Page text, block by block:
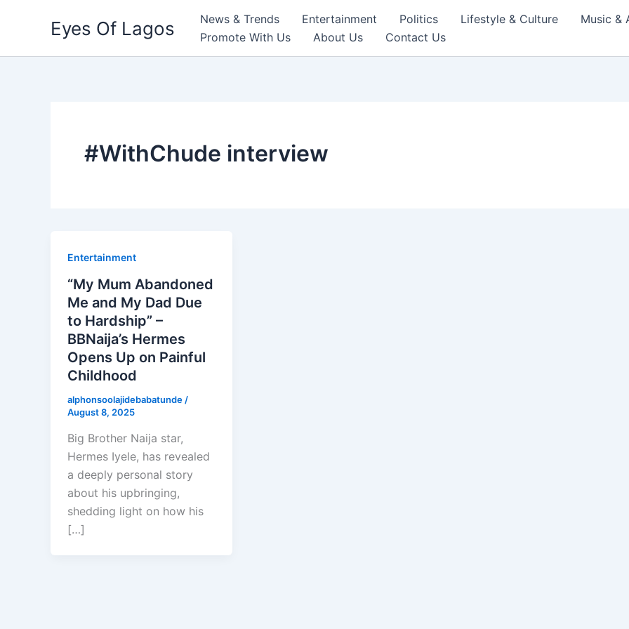
Eyes Of Lagos News & Trends Entertainment Politics Lifestyle & Culture
Music &
Promote With Us
About Us Contact Us
#WithChude interview
Entertainment
“My Mum Abandoned
Me and My Dad Due
to Hardship” –
BBNaija’s Hermes
Opens Up on Painful
Childhood
alphonsoolajidebabatunde /
August 8, 2025
Big Brother Naija star,
Hermes Iyele, has revealed
a deeply personal story
about his upbringing,
shedding light on how his
[…]